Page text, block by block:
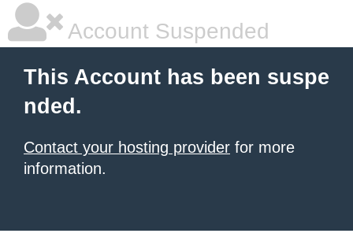
Account Suspended
This Account has been suspe
nded.
Contact your hosting provider for more
information.